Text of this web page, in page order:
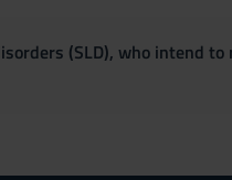
(SLD), who intend